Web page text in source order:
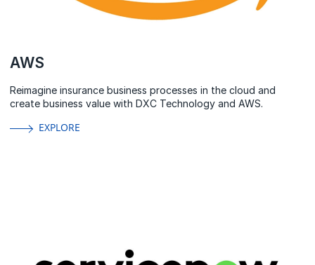
AWS
Reimagine insurance business processes in the cloud and
create business value with DXC Technology and AWS.
EXPLORE